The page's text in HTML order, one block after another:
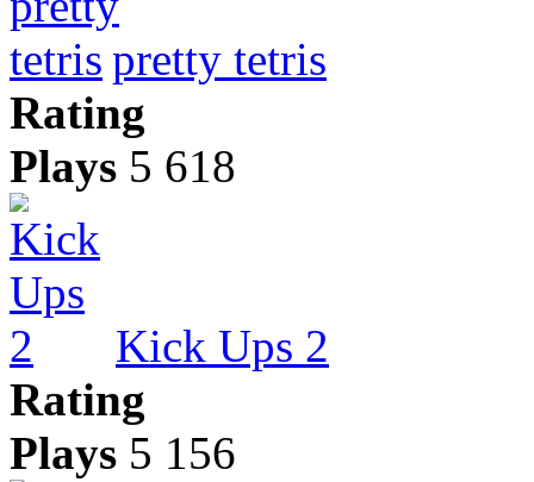
pretty tetris
Rating
Plays 5 618
Kick Ups 2
Rating
Plays 5 156